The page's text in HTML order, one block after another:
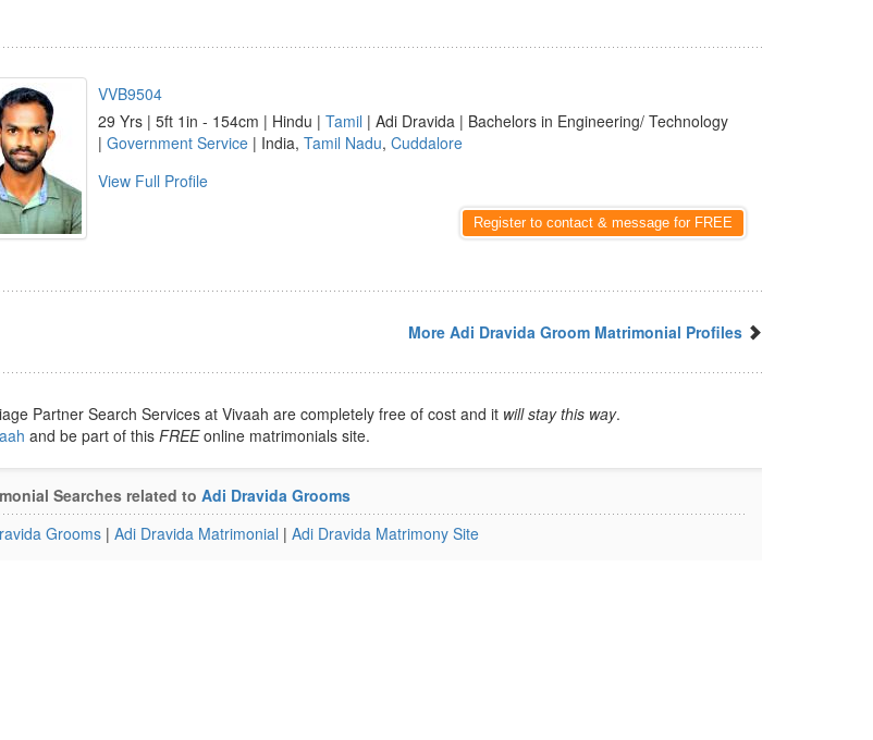
VVB9504
29 Yrs | 5ft 1in - 154cm | Hindu | Tamil | Adi Dravida | Bachelors in Engineering/ Technology
| Government Service | India, Tamil Nadu, Cuddalore
View Full Profile
Register to contact & message for FREE
More Adi Dravida Groom Matrimonial Profiles
Partner Search Services at Vivaah are completely free of cost and it will stay this way.
and be part of this FREEonline matrimonials site.
Searches related to Adi Dravida Grooms
Grooms | Adi Dravida Matrimonial | Adi Dravida Matrimony Site